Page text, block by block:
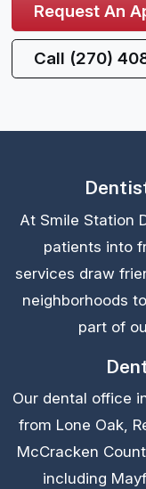
Request An
Call (270)
At Smile Station
patients into
services draw
neighborhoods
part of
Our dental office
from Lone Oak,
McCracken
including